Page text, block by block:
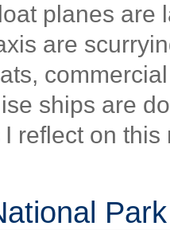
planes are
are
ships are
reflect on
Park